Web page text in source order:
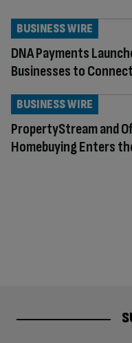
DNA Payments
Businesses to
BUSINESS WIRE
PropertyStream and
Homebuying Enters
BUSINESS WIRE